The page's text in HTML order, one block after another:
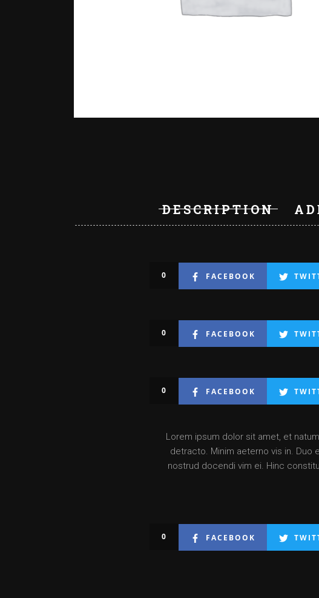
DESCRIPTION
0 FACEBOOK
0 FACEBOOK
0 FACEBOOK
Lorem ipsum dolor sit amet, et
detracto. Minim aeterno vis in. Duo
nostrud docendi vim ei. Hinc
0 FACEBOOK